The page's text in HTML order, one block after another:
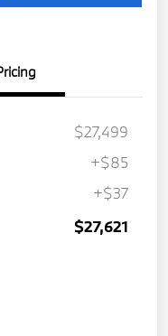
$27,499
+$85
+$37
$27,621